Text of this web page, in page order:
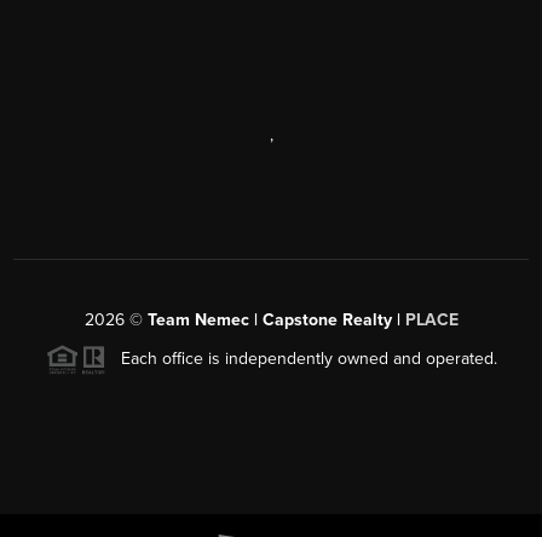
,
2026© Team Nemec | Capstone Realty | PLACE
Each office is independently owned and operated.